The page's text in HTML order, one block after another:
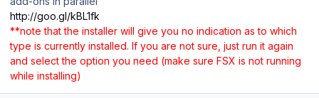
http://goo.gl/kBL1fk
**note that the installer will give you no indication as to which
type is currently installed. If you are not sure, just run it again
and select the option you need (make sure FSX is not running
while installing)